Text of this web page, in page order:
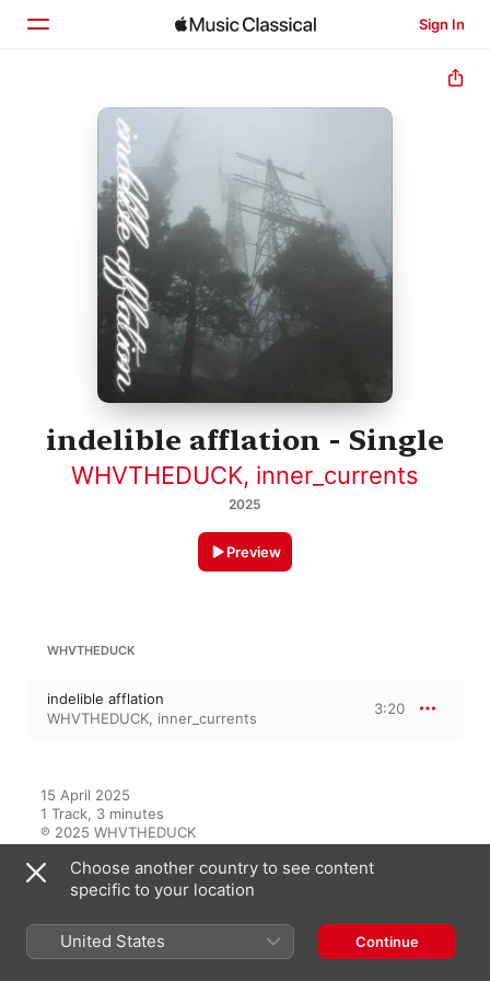
Sign In
Home
Browse
Search
indelible afflation - Single
WHVTHEDUCK, inner_currents
2025
Preview
WHVTHEDUCK
indelible afflation
WHVTHEDUCK, inner_currents
3:20
15 April 2025
1 Track, 3 minutes
℗ 2025 WHVTHEDUCK
Choose another country to see content
specific to your location
United States Continue